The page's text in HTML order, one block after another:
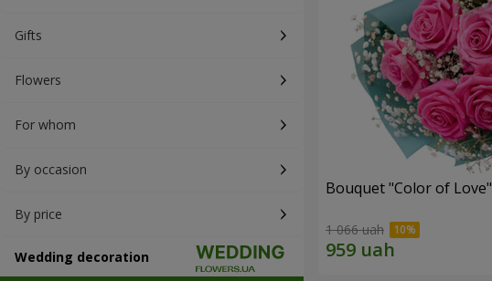
Gifts
Flowers
For whom
By occasion
By price
Wedding decoration
Bouquet "Color of Love"
1 066 uah